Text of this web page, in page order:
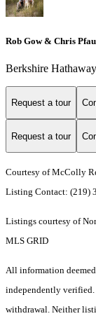
Rob Gow & Chris
Berkshire
Request a tour
Request a tour
Courtesy of McColly
Listing Contact: (219)
Listings courtesy of
MLS GRID
All information
independently verified.
withdrawal. Neither